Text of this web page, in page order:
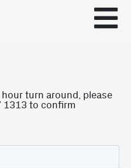
turn around, please
1313 to confirm